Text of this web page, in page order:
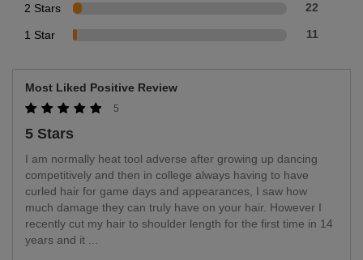
2 Stars 22
1 Star 11
Most Liked Positive Review
5
5 Stars
I am normally heat tool adverse after growing up dancing
competitively and then in college always having to have
curled hair for game days and appearances, I saw how
much damage they can truly have on your hair. However I
recently cut my hair to shoulder length for the first time in 14
years and it